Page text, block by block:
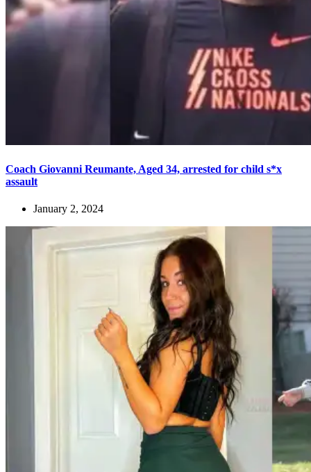
Coach Giovanni Reumante, Aged 34, arrested for child s*x
assault
January 2, 2024